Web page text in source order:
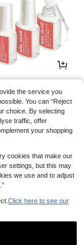
the service you
You can “Reject
choice. By selecting
traffic, offer
your shopping
cookies that make our
settings, but this may
we use and to adjust
Click here to see our